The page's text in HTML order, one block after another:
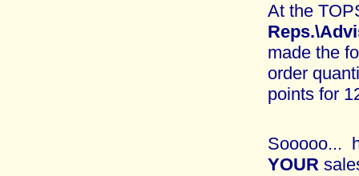
At the
made the
order
points for
Sooooo...
YOUR